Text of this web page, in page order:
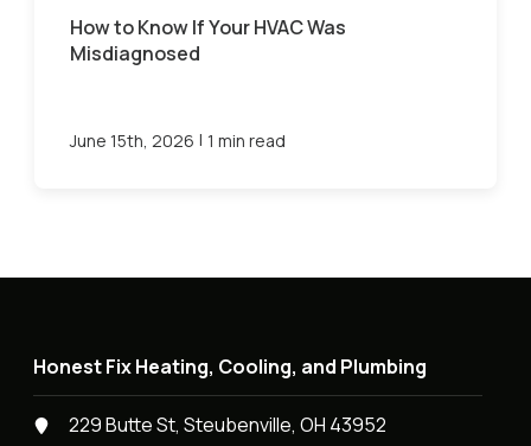
How to Know If Your HVAC Was
Misdiagnosed
June 15th, 2026 | 1 min read
Honest Fix Heating, Cooling, and Plumbing
229 Butte St, Steubenville, OH 43952